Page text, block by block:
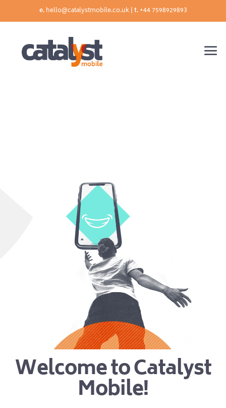
e.hello@catalystmobile.co.uk |t.+44 7598929893
Welcome to Catalyst
Mobile!